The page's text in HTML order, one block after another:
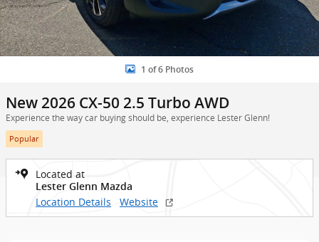
1 of 6 Photos
New 2026 CX-50 2.5 Turbo AWD
Experience the way car buying should be, experience Lester Glenn!
Popular
Located at
Lester Glenn Mazda
Location Details Website